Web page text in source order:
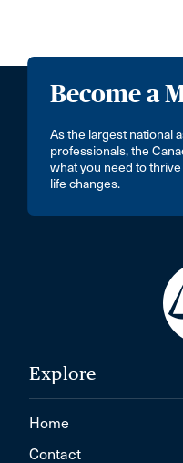
Become a
As the largest national
professionals, the
what you need to
life changes.
Explore
Home
Contact